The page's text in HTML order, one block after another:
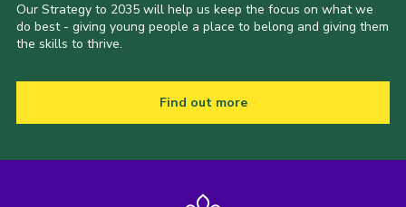
Our Strategy to 2035 will help us keep the focus on what we
do best - giving young people a place to belong and giving them
the skills to thrive.
Find out more